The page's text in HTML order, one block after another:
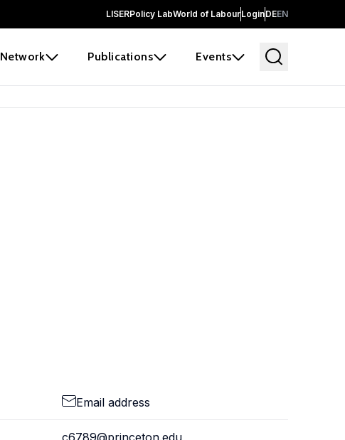
LISERPolicy LabWorld of LabourLoginDEEN
Network Publications Events
Email address
c6789@princeton.edu